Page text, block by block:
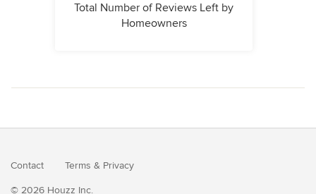
Total Number of Reviews Left by
Homeowners
Contact Terms & Privacy
© 2026 Houzz Inc.